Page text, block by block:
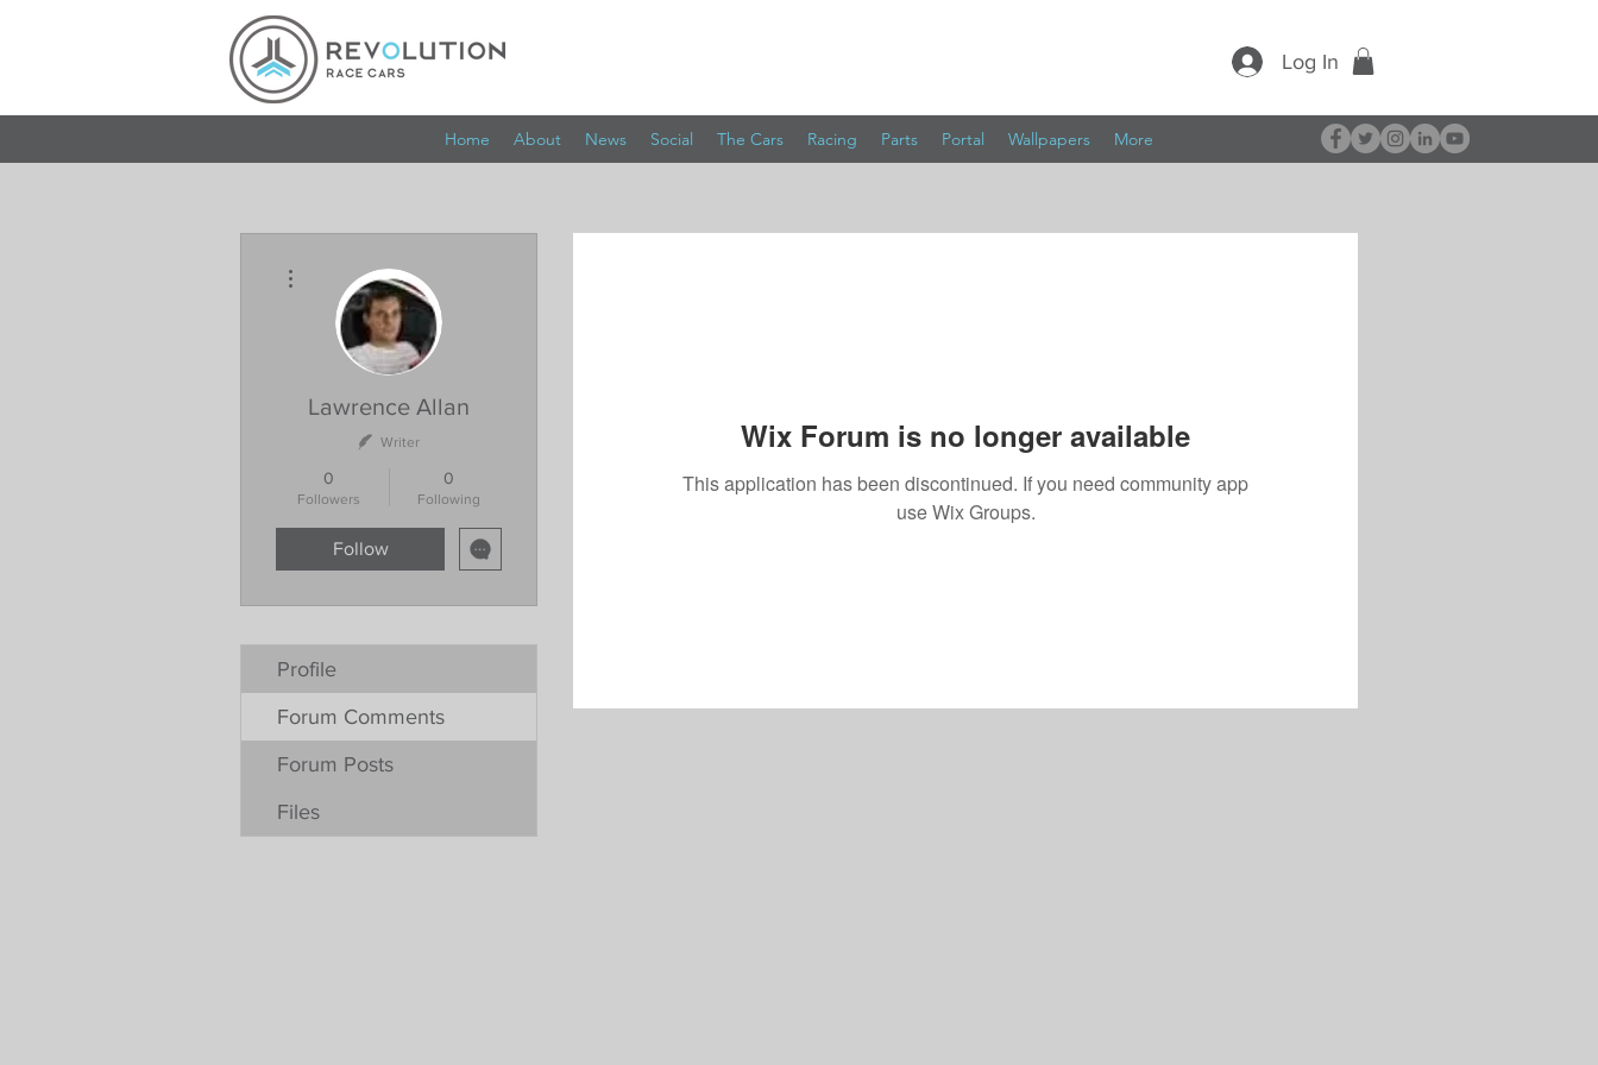
Home About News Social The Cars Racing Parts Portal Wallpapers More
Log In
Wix Forum is no longer available
This application has been discontinued. If you need community app
use Wix Groups.
Lawrence Allan
Writer
0
Followers
0
Following
Follow
Profile
Forum Comments
Forum Posts
Files